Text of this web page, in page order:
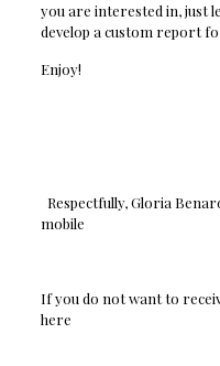
you are interested in, just
develop a custom report
Enjoy!
Respectfully, Gloria
mobile
If you do not want to
here